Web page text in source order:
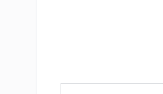
Type your email…